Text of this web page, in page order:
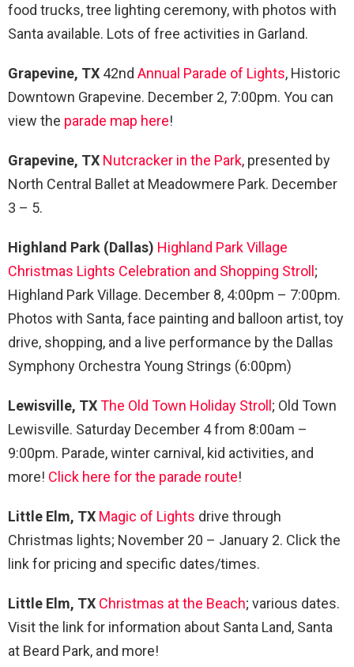
food trucks, tree lighting ceremony, with photos with
Santa available. Lots of free activities in Garland.
Grapevine, TX 42nd Annual Parade of Lights, Historic
Downtown Grapevine. December 2, 7:00pm. You can
view the parade map here!
Grapevine, TX Nutcracker in the Park, presented by
North Central Ballet at Meadowmere Park. December
3 – 5.
Highland Park (Dallas) Highland Park Village
Christmas Lights Celebration and Shopping Stroll ;
Highland Park Village. December 8, 4:00pm – 7:00pm.
Photos with Santa, face painting and balloon artist, toy
drive, shopping, and a live performance by the Dallas
Symphony Orchestra Young Strings (6:00pm)
Lewisville, TXThe Old Town Holiday Stroll ; Old Town
Lewisville. Saturday December 4 from 8:00am –
9:00pm. Parade, winter carnival, kid activities, and
more! Click here for the parade route!
Little Elm, TX Magic of Lights drive through
Christmas lights; November 20 – January 2. Click the
link for pricing and specific dates/times.
Little Elm, TX Christmas at the Beach; various dates.
Visit the link for information about Santa Land, Santa
at Beard Park, and more!